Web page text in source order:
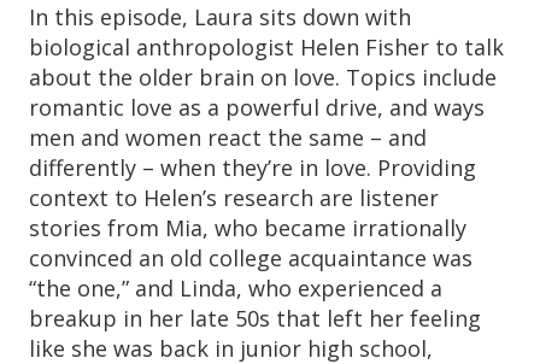
In this episode, Laura sits down with
biological anthropologist Helen Fisher to talk
about the older brain on love. Topics include
romantic love as a powerful drive, and ways
men and women react the same – and
differently – when they’re in love. Providing
context to Helen’s research are listener
stories from Mia, who became irrationally
convinced an old college acquaintance was
“the one,” and Linda, who experienced a
breakup in her late 50s that left her feeling
like she was back in junior high school,